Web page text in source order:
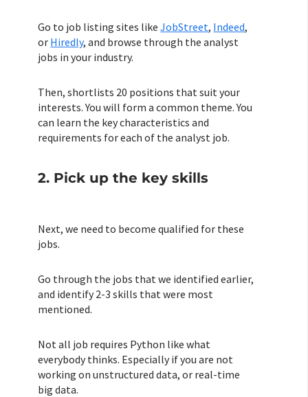
Go to job listing sites likeJobStreet, Indeed,
or Hiredly, and browse through the analyst
jobs in your industry.
Then, shortlists 20 positions that suit your
interests. You will form a common theme. You
can learn the key characteristics and
requirements for each of the analyst job.
2. Pick up the key skills
Next, we need to become qualified for these
jobs.
Go through the jobs that we identified earlier,
and identify 2-3 skills that were most
mentioned.
Not all job requires Python like what
everybody thinks. Especially if you are not
working on unstructured data, or real-time
big data.